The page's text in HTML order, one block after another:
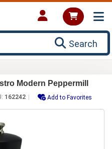
Search
Modern Peppermill
162242 Add to Favorites